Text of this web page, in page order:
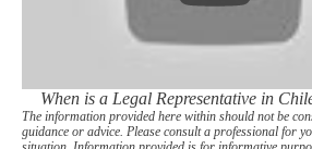
When is a Legal Representative in
The information provided here within should not be
guidance or advice. Please consult a professional for